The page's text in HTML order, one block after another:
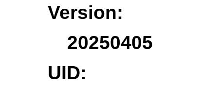
Version:
20250405
UID: